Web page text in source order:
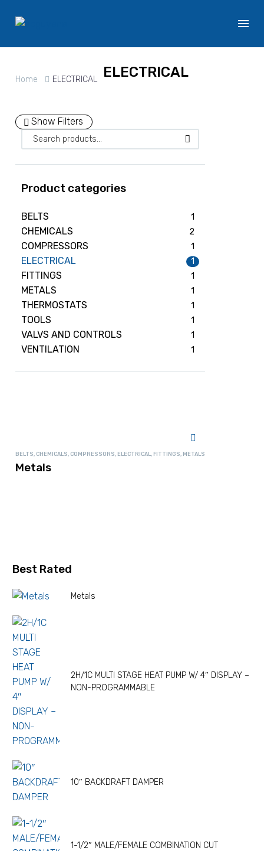
Home ELECTRICAL ELECTRICAL
Show Filters
Product categories
BELTS 1
CHEMICALS 2
COMPRESSORS 1
ELECTRICAL 1
FITTINGS 1
METALS 1
THERMOSTATS 1
TOOLS 1
VALVS AND CONTROLS 1
VENTILATION 1
BELTS CHEMICALS COMPRESSORS ELECTRICAL FITTINGS METALS
Metals
Best Rated
Metals
2H/1C MULTI STAGE HEAT PUMP W/ 4″ DISPLAY –
NON-PROGRAMMABLE
10″ BACKDRAFT DAMPER
1-1/2″ MALE/FEMALE COMBINATION CUT